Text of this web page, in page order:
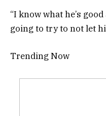
“I know what he’s
going to try to not let
Trending Now